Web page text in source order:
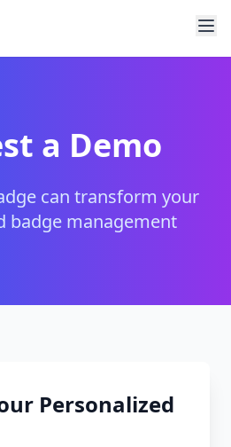
a Demo
can transform your
badge management
Personalized